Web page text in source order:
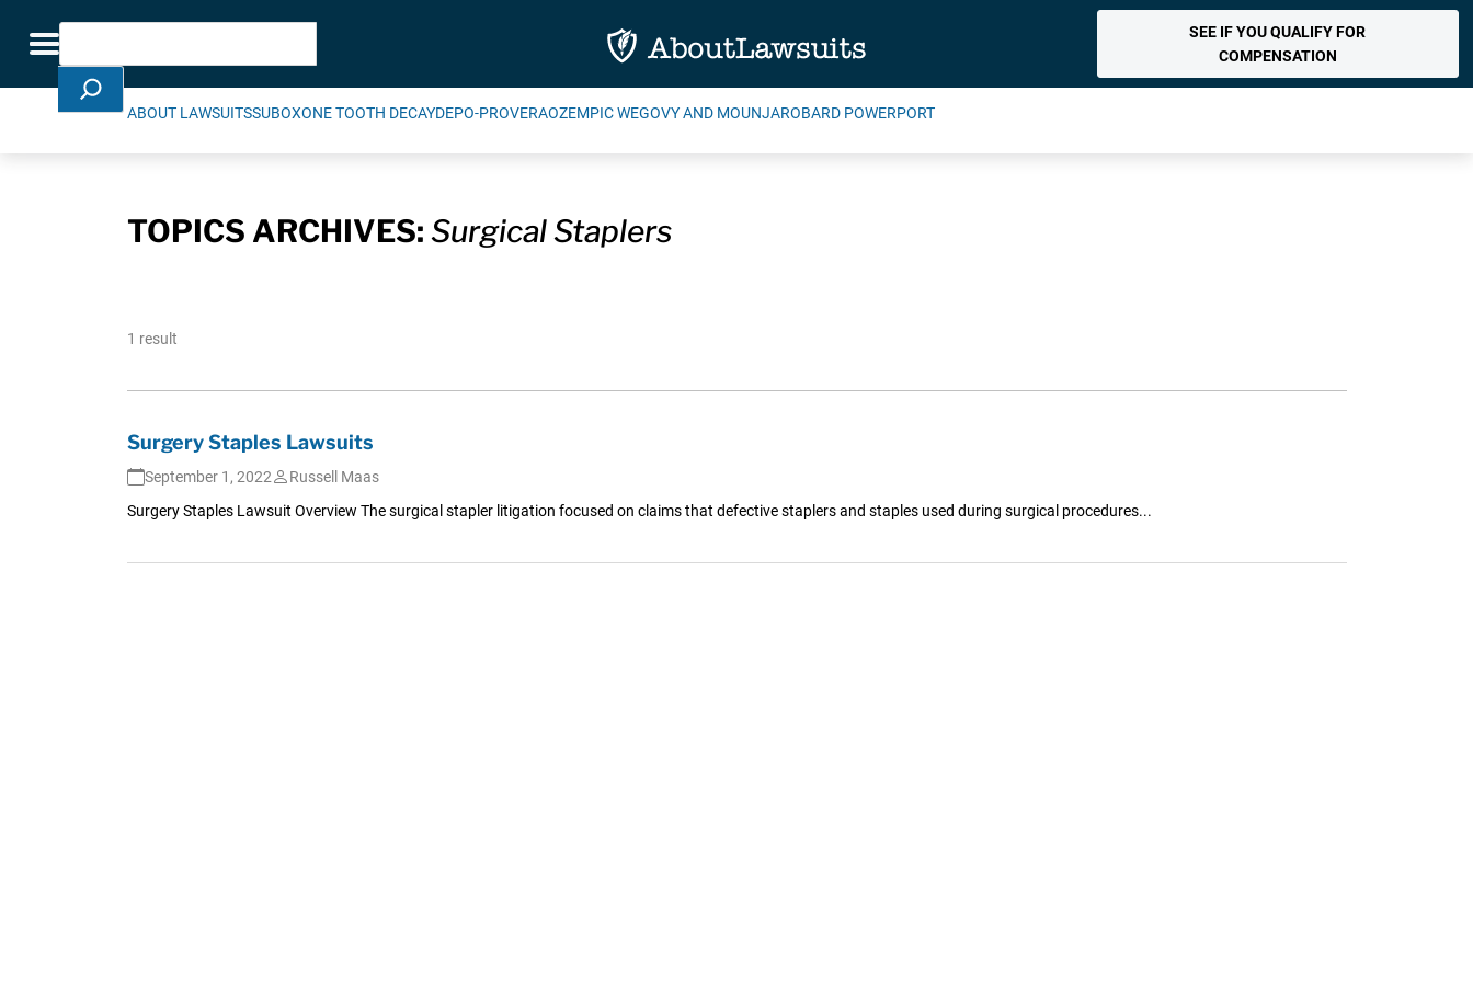
Toggle navigation
Search
SEE IF YOU QUALIFY FOR
COMPENSATION
ABOUT LAWSUITSSUBOXONE TOOTH DECAYDEPO-PROVERAOZEMPIC WEGOVY AND MOUNJAROBARD POWERPORT
TOPICS ARCHIVES: Surgical Staplers
1 result
Surgery Staples Lawsuits
September 1, 2022
Russell Maas
Surgery Staples Lawsuit Overview The surgical stapler litigation focused on claims that defective staplers and staples used during surgical procedures...